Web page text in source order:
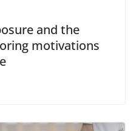
and the
motivations